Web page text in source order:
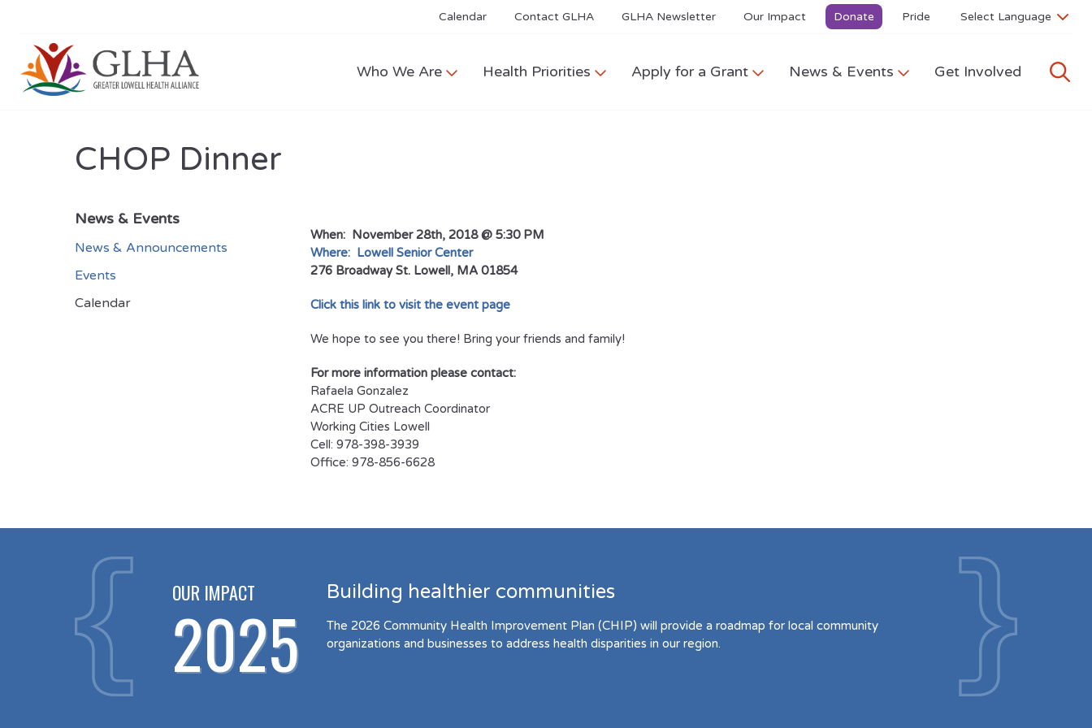
Calendar Contact GLHA GLHA Newsletter Our Impact Donate Pride
Who We Are Health Priorities Apply for a Grant News & Events Get Involved
CHOP Dinner
News & Events
News & Announcements
Events
Calendar
When: November 28th, 2018 @ 5:30 PM
Where: Lowell Senior Center
276 Broadway St. Lowell, MA 01854
Click this link to visit the event page
We hope to see you there! Bring your friends and family!
For more information please contact:
Rafaela Gonzalez
ACRE UP Outreach Coordinator
Working Cities Lowell
Cell: 978-398-3939
Office: 978-856-6628
OUR IMPACT
2025
Building healthier communities
The 2026 Community Health Improvement Plan (CHIP) will provide a roadmap for local community
organizations and businesses to address health disparities in our region.